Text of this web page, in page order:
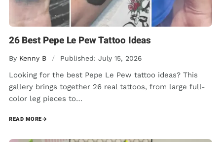
26 Best Pepe Le Pew Tattoo Ideas
By Kenny B / Published: July 15, 2026
Looking for the best Pepe Le Pew tattoo ideas? This
gallery brings together 26 real tattoos, from large full-
color leg pieces to…
READ MORE→